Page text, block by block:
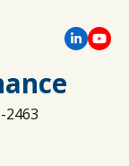
2463